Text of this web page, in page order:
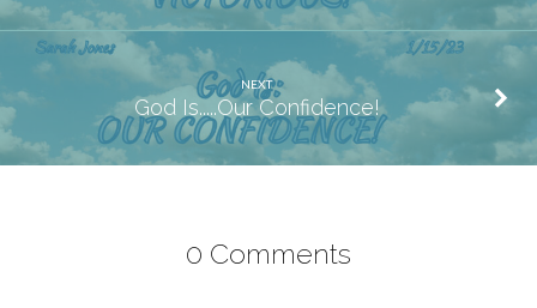
NEXT
God Is.....Our Confidence!
0 Comments